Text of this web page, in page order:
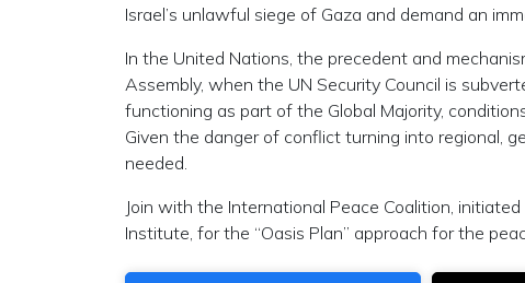
Israel’s unlawful siege of Gaza and demand an
In the United Nations, the precedent and
Assembly, when the UN Security Council is
functioning as part of the Global Majority,
Given the danger of conflict turning into regional,
needed.
Join with the International Peace Coalition,
Institute, for the “Oasis Plan” approach for the